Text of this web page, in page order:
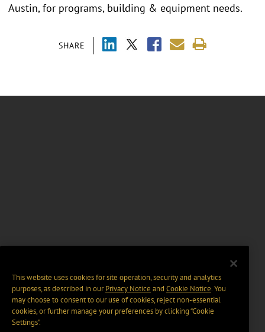
SHARE
Austin, for programs, building & equipment needs.
This website uses cookies for site operation, security and analytics
purposes, as described in ourPrivacy Notice and Cookie Notice. You
may choose to consent to our use of cookies, reject non-essential
cookies, or further manage your preferences by clicking “Cookie
Settings".